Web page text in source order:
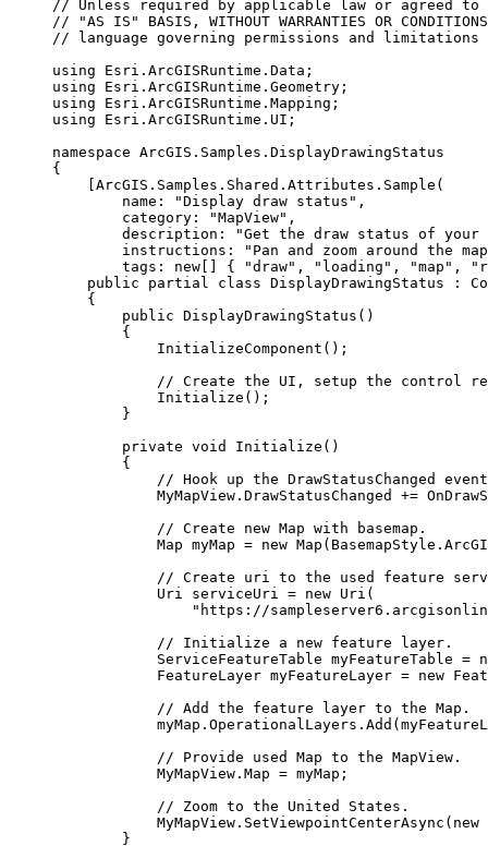
// Unless required by applicable law or agreed
// "AS IS" BASIS, WITHOUT WARRANTIES OR
// language governing permissions and limitations
using
Esri . ArcGISRuntime . Data ;
using
Esri . ArcGISRuntime . Geometry ;
using
Esri . ArcGISRuntime . Mapping ;
using
Esri . ArcGISRuntime . UI ;
namespace ArcGIS . Samples . DisplayDrawingStatus
{
ArcGIS . Samples . Shared . Attributes . Sample (
name : "Display draw status" ,
category : "MapView" ,
description :
"Get the draw status of your
instructions :
"Pan and zoom around the
tags : new[] { "draw" , "loading" , "map" ,
public
partial class DisplayDrawingStatus :
{
public DisplayDrawingStatus ()
{
InitializeComponent ();
// Create the UI, setup the control
Initialize ();
}
private void Initialize ()
{
// Hook up the DrawStatusChanged
MyMapView . DrawStatusChanged +=
// Create new Map with basemap.
Map myMap = new Map ( BasemapStyle .
// Create uri to the used feature
Uri
serviceUri = new Uri (
"https://
// Initialize a new feature layer.
ServiceFeatureTable myFeatureTable =
FeatureLayer myFeatureLayer = new
// Add the feature layer to the Map.
myMap . OperationalLayers . Add (
// Provide used Map to the MapView.
MyMapView . Map = myMap ;
// Zoom to the United States.
MyMapView . SetViewpointCenterAsync (new
}